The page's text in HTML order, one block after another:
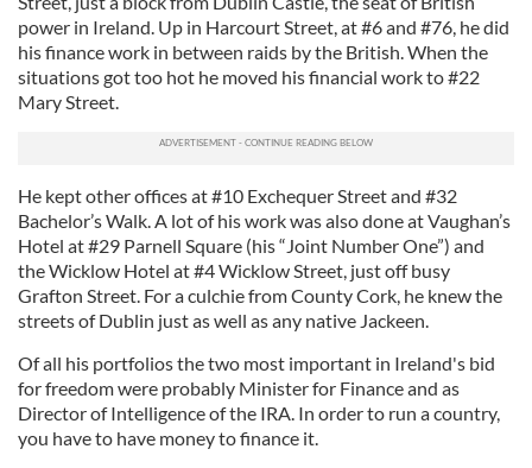
our social media, advertising and analytics partners who
may combine it with other information that you’ve
provided to them or that they’ve collected from your use
of their services.
power in Ireland. Up in Harcourt Street, at #6 and #76, he did
his finance work in between raids by the British. When the
situations got too hot he moved his financial work to #22
Mary Street.
He kept other offices at #10 Exchequer Street and #32
Bachelor’s Walk. A lot of his work was also done at Vaughan’s
Hotel at #29 Parnell Square (his “Joint Number One”) and
the Wicklow Hotel at #4 Wicklow Street, just off busy
Grafton Street. For a culchie from County Cork, he knew the
streets of Dublin just as well as any native Jackeen.
Of all his portfolios the two most important in Ireland's bid
for freedom were probably Minister for Finance and as
Director of Intelligence of the IRA. In order to run a country,
you have to have money to finance it.